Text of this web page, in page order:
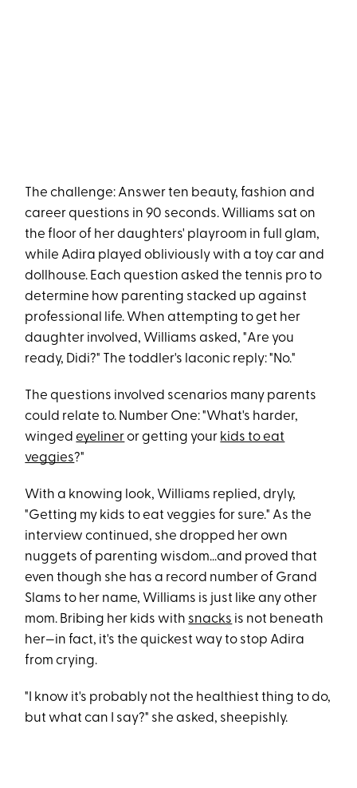
The challenge: Answer ten beauty, fashion and
career questions in 90 seconds. Williams sat on
the floor of her daughters' playroom in full glam,
while Adira played obliviously with a toy car and
dollhouse. Each question asked the tennis pro to
determine how parenting stacked up against
professional life. When attempting to get her
daughter involved, Williams asked, "Are you
ready, Didi?" The toddler's laconic reply: "No."
The questions involved scenarios many parents
could relate to. Number One: "What's harder,
wingedeyelineror getting your kids to eat
veggies?"
With a knowing look, Williams replied, dryly,
"Getting my kids to eat veggies for sure." As the
interview continued, she dropped her own
nuggets of parenting wisdom...and proved that
even though she has a record number of Grand
Slams to her name, Williams is just like any other
mom. Bribing her kids with snacks is not beneath
her—in fact, it's the quickest way to stop Adira
from crying.
"I know it's probably not the healthiest thing to do,
but what can I say?" she asked, sheepishly.